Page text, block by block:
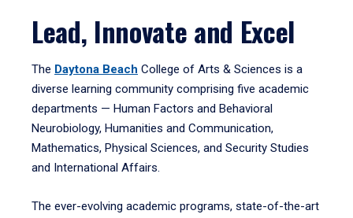
Lead, Innovate and Excel
The Daytona Beach College of Arts & Sciences is a
diverse learning community comprising five academic
departments — Human Factors and Behavioral
Neurobiology, Humanities and Communication,
Mathematics, Physical Sciences, and Security Studies
and International Affairs.
The ever-evolving academic programs, state-of-the-art